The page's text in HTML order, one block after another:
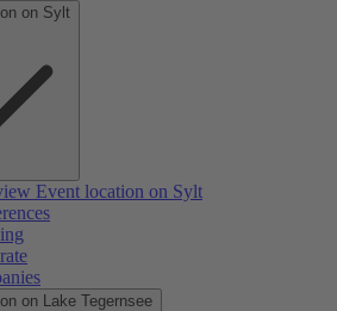
on Sylt
Event location on Sylt
on Lake Tegernsee